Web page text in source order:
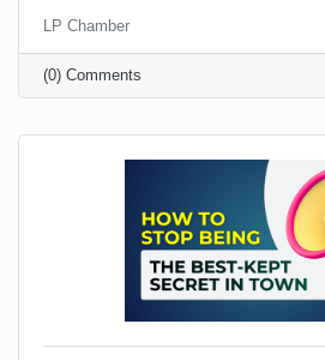
that Elaine and George
Why? Because it feels safe.
standard office hours, packed
school management habits
LP Chamber
(0) Comments